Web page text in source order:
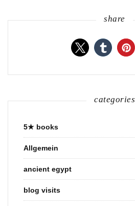
share
categories
5★ books
Allgemein
ancient egypt
blog visits